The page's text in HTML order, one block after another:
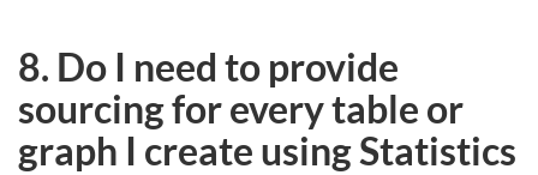
8. Do I need to provide
sourcing for every table or
graph I create using Statistics